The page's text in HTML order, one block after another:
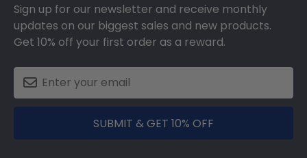
Sign up for our newsletter and receive monthly
updates on our biggest sales and new products.
Get 10% off your first order as a reward.
SUBMIT & GET 10% OFF